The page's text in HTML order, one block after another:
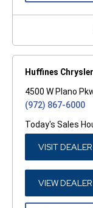
Huffines
4500 W Plano
(972) 867-6000
Today's Sales
VISIT
VIEW